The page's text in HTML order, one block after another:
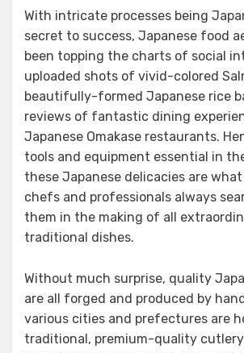
With intricate processes being
secret to success, Japanese food
been topping the charts of social
uploaded shots of vivid-colored
beautifully-formed Japanese rice
reviews of fantastic dining
Japanese Omakase restaurants.
tools and equipment essential in
these Japanese delicacies are
chefs and professionals always
them in the making of all
traditional dishes.
Without much surprise, quality
are all forged and produced by
various cities and prefectures are
traditional, premium-quality